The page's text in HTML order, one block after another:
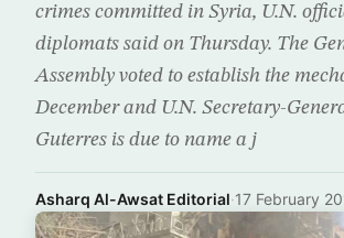
crimes committed in Syria, U.N.
diplomats said on Thursday. The
Assembly voted to establish the
December and U.N. Secretary-
Guterres is due to name a j
Asharq Al-Awsat Editorial·17 February